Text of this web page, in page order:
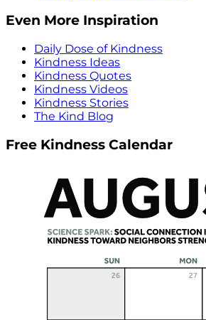
Even More Inspiration
Daily Dose of Kindness
Kindness Ideas
Kindness Quotes
Kindness Videos
Kindness Stories
The Kind Blog
Free Kindness Calendar